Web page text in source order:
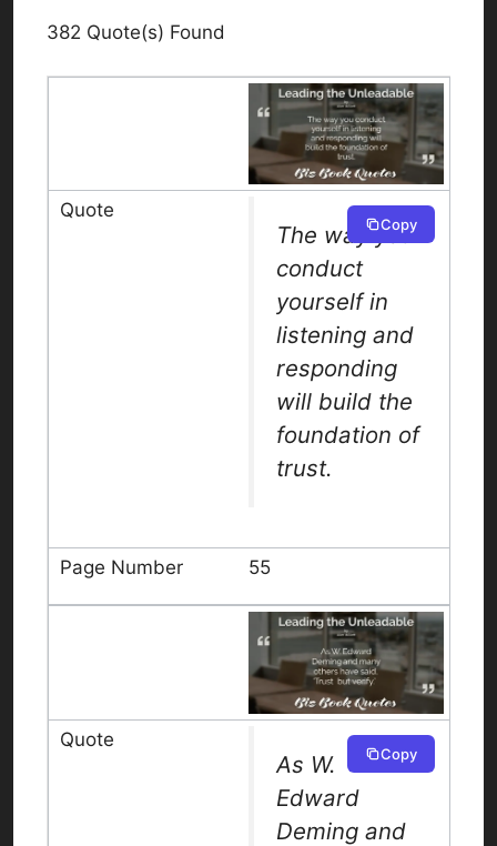
382 Quote(s) Found
The way you
conduct
yourself in
listening and
responding
will build the
foundation of
trust.
Copy
55
As W.
Edward
Deming and
Copy